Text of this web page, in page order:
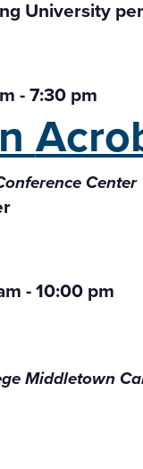
-7:30 pm
Center
-10:00 pm
Middletown